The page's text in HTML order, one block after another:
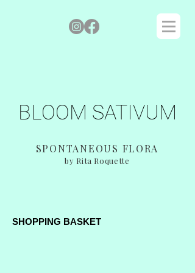
BLOOM SATIVUM
SPONTANEOUS FLORA
by Rita Roquette
SHOPPING BASKET